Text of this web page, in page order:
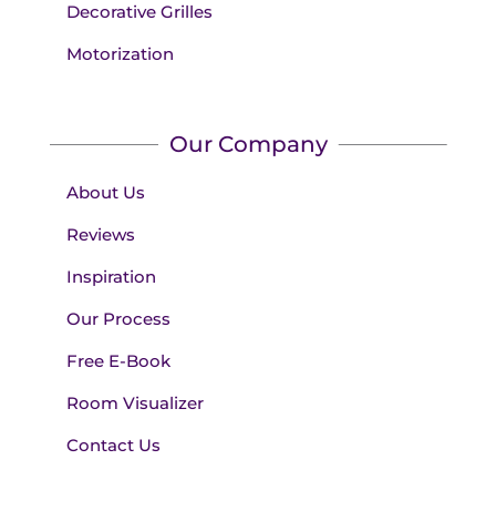
Decorative Grilles
Motorization
Our Company
About Us
Reviews
Inspiration
Our Process
Free E-Book
Room Visualizer
Contact Us